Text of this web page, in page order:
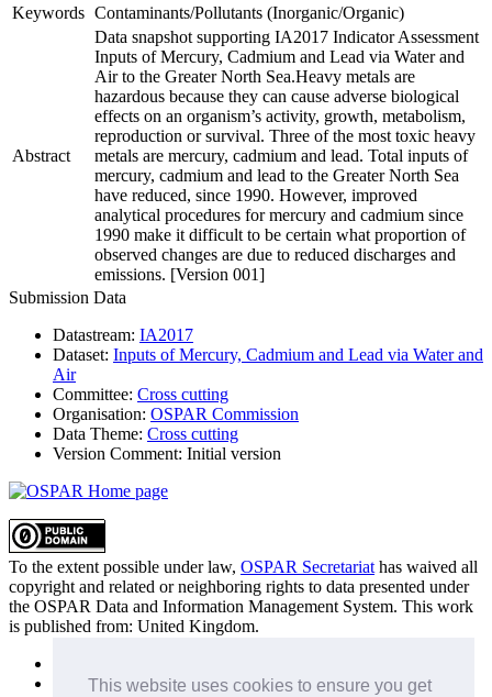
This website uses cookies to ensure you get
Keywords Contaminants/Pollutants (Inorganic/Organic)
Abstract
Data snapshot supporting IA2017 Indicator Assessment
Inputs of Mercury, Cadmium and Lead via Water and
Air to the Greater North Sea.Heavy metals are
hazardous because they can cause adverse biological
effects on an organism’s activity, growth, metabolism,
reproduction or survival. Three of the most toxic heavy
metals are mercury, cadmium and lead. Total inputs of
mercury, cadmium and lead to the Greater North Sea
have reduced, since 1990. However, improved
analytical procedures for mercury and cadmium since
1990 make it difficult to be certain what proportion of
observed changes are due to reduced discharges and
emissions. [Version 001]
Submission Data
Datastream: IA2017
Dataset: Inputs of Mercury, Cadmium and Lead via Water and
Air
Committee: Cross cutting
Organisation: OSPAR Commission
Data Theme: Cross cutting
Version Comment: Initial version
To the extent possible under law, OSPAR Secretariat has waived all
copyright and related or neighboring rights to data presented under
the OSPAR Data and Information Management System. This work
is published from: United Kingdom.
Privacy Policy